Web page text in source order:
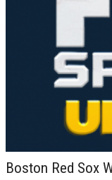
Boston Red Sox